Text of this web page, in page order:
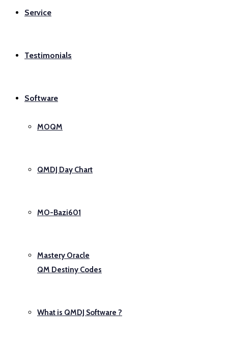
Service
Testimonials
Software
MOQM
QMDJ Day Chart
MO-Bazi601
Mastery Oracle
QM Destiny Codes
What is QMDJ Software ?